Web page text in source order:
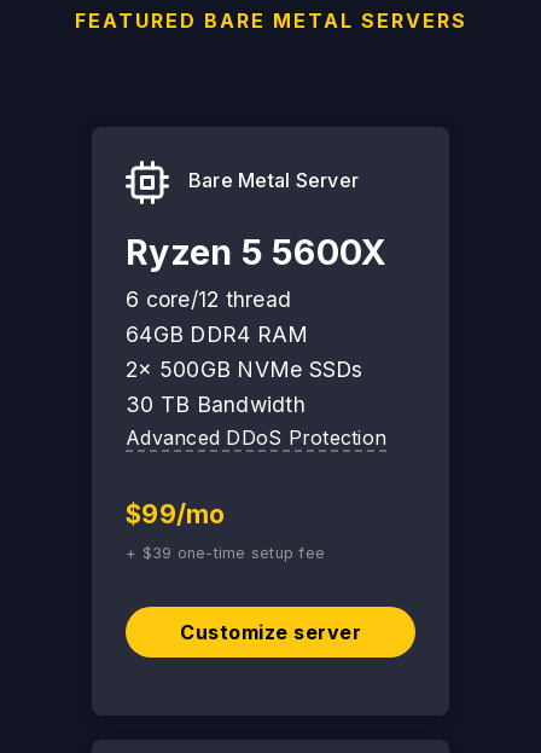
FEATURED BARE METAL SERVERS
Bare Metal Server
Ryzen 5 5600X
6 core/12 thread
64GB DDR4 RAM
2x 500GB NVMe SSDs
30 TB Bandwidth
Advanced DDoS Protection
$99/mo
+ $39 one-time setup fee
Customize server